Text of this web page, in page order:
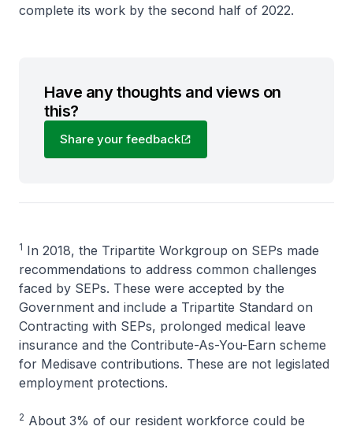
complete its work by the second half of 2022.
Have any thoughts and views on
this?
Share your feedback
1 In 2018, the Tripartite Workgroup on SEPs made
recommendations to address common challenges
faced by SEPs. These were accepted by the
Government and include a Tripartite Standard on
Contracting with SEPs, prolonged medical leave
insurance and the Contribute-As-You-Earn scheme
for Medisave contributions. These are not legislated
employment protections.
2 About 3% of our resident workforce could be